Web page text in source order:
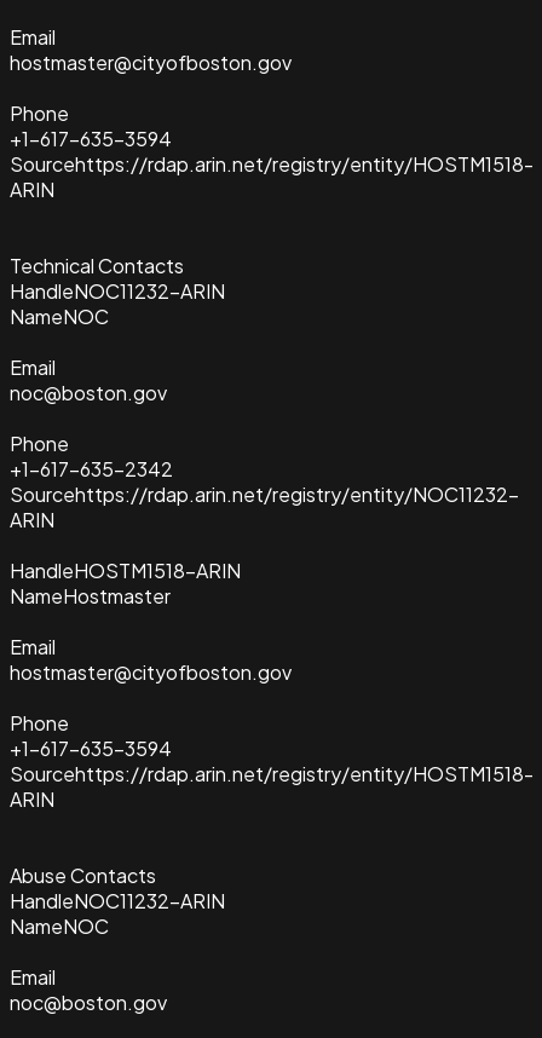
Email
hostmaster@cityofboston.gov
Phone
+1-617-635-3594
Sourcehttps://rdap.arin.net/registry/entity/HOSTM1518-
ARIN
Technical Contacts
HandleNOC11232-ARIN
NameNOC
Email
noc@boston.gov
Phone
+1-617-635-2342
Sourcehttps://rdap.arin.net/registry/entity/NOC11232-
ARIN
HandleHOSTM1518-ARIN
NameHostmaster
Email
hostmaster@cityofboston.gov
Phone
+1-617-635-3594
Sourcehttps://rdap.arin.net/registry/entity/HOSTM1518-
ARIN
Abuse Contacts
HandleNOC11232-ARIN
NameNOC
Email
noc@boston.gov